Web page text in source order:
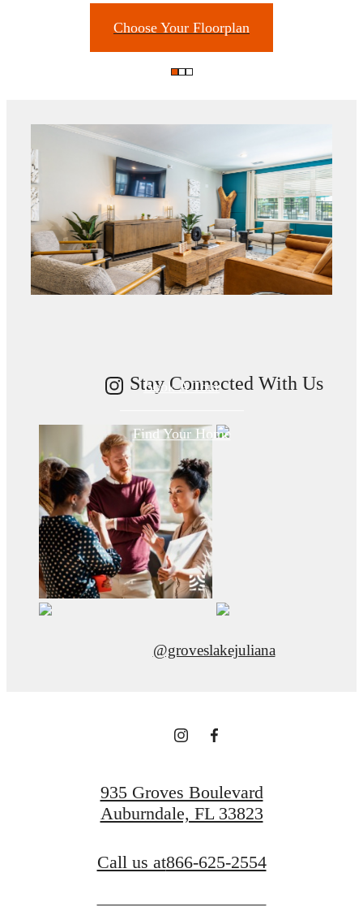
Choose Your Floorplan
There's Room for
You at The Groves
Book A Tour
Find Your Home
Stay Connected With Us
@groveslakejuliana
935 Groves Boulevard
Auburndale, FL 33823
Call us at866-625-2554